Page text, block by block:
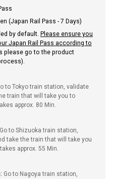
(Japan Rail Pass - 7 Days)
by default. Please ensure you
Japan Rail Pass according to
please go to the product
to Tokyo train station, validate
train that will take you to
approx. 80 Min.
Go to Shizuoka train station,
take the train that will take you
approx. 55 Min.
Go to Nagoya train station,